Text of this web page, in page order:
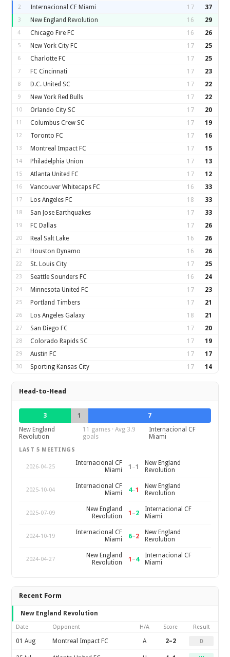
2 Internacional CF Miami 17 37
3 New England Revolution 16 29
4 Chicago Fire FC 16 26
5 New York City FC 17 25
6 Charlotte FC 17 25
7 FC Cincinnati 17 23
8 D.C. United SC 17 22
9 New York Red Bulls 17 22
10 Orlando City SC 17 20
11 Columbus Crew SC 17 19
12 Toronto FC 17 16
13 Montreal Impact FC 17 15
14 Philadelphia Union 17 13
15 Atlanta United FC 17 12
16 Vancouver Whitecaps FC 16 33
17 Los Angeles FC 18 33
18 San Jose Earthquakes 17 33
19 FC Dallas 17 26
20 Real Salt Lake 16 26
21 Houston Dynamo 16 26
22 St. Louis City 17 25
23 Seattle Sounders FC 16 24
24 Minnesota United FC 17 23
25 Portland Timbers 17 21
26 Los Angeles Galaxy 18 21
27 San Diego FC 17 20
28 Colorado Rapids SC 17 19
29 Austin FC 17 17
30 Sporting Kansas City 17 14
Head-to-Head
3 1
7
New England
Revolution
11 games · Avg 3.9
goals
Internacional CF
Miami
LAST 5 MEETINGS
2026-04-25
Internacional CF
Miami
1 –1
New England
Revolution
2025-10-04
Internacional CF
Miami
4–1
New England
Revolution
2025-07-09
New England
Revolution
1 –2
Internacional CF
Miami
2024-10-19
Internacional CF
Miami
6–2
New England
Revolution
2024-04-27
New England
Revolution
1 –4
Internacional CF
Miami
Recent Form
New England Revolution
Date Opponent H/A Score Result
01 Aug Montreal Impact FC A 2–2 D